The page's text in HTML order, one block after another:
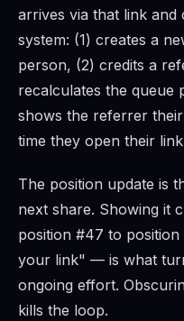
arrives via that link and
system: (1) creates a
person, (2) credits a
recalculates the queue
shows the referrer
time they open their
The position update is
next share. Showing it
position #47 to position
your link" — is what
ongoing effort.
kills the loop.